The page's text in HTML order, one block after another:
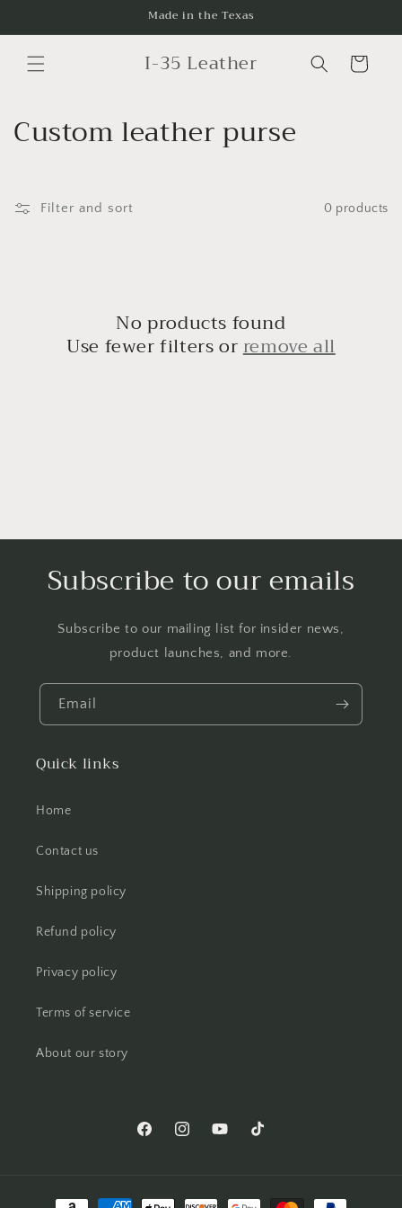
Made in the Texas
I-35 Leather Cart
C
l
Custom leather purse
Filter and sort 0 products
No products found
Use fewer filters orremove all
Subscribe to our emails
Subscribe to our mailing list for insider news,
product launches, and more.
Email
Quick links
Home
Contact us
Shipping policy
Refund policy
Privacy policy
Terms of service
About our story
FacebookInstagramYouTubeTikTok
Payment